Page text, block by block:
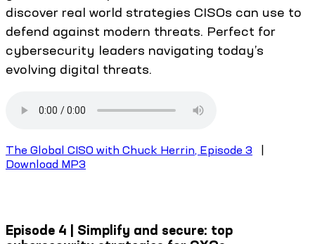
discover real world strategies CISOs can use to
defend against modern threats. Perfect for
cybersecurity leaders navigating today’s
evolving digital threats.
The Global CISO with Chuck Herrin, Episode 3 |
Download MP3
Episode 4 | Simplify and secure: top